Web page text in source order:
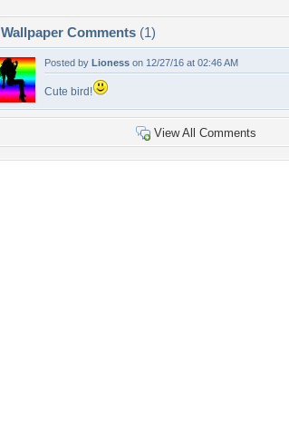
Wallpaper Comments (1)
Posted by Lioness on 12/27/16 at 02:46 AM
Cute bird!
View All Comments